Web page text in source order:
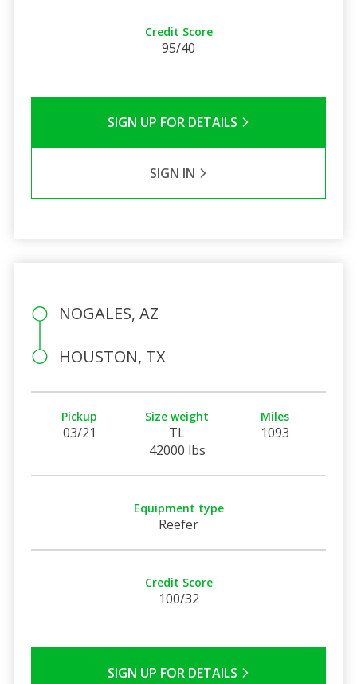
Credit Score
95/40
SIGN UP FOR DETAILS
SIGN IN
NOGALES, AZ
HOUSTON, TX
Pickup
03/21
Size weight
TL
42000 lbs
Miles
1093
Equipment type
Reefer
Credit Score
100/32
SIGN UP FOR DETAILS